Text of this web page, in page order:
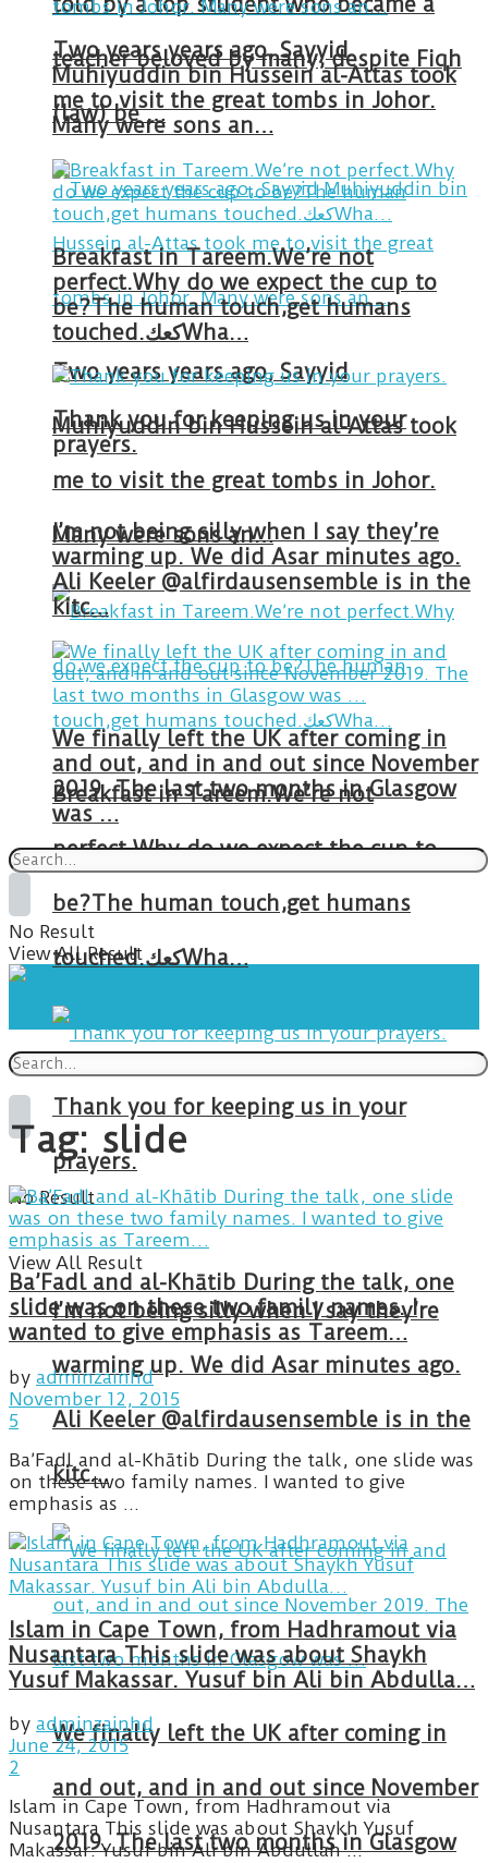
teacher beloved by many, despite Fiqh
(law) be …
Two years years ago, Sayyid
Muhiyuddin bin Hussein al-Attas took
me to visit the great tombs in Johor.
Many were sons an…
Breakfast in Tareem.We’re not
perfect.Why do we expect the cup to
be?The human touch,get humans
touched.كعكWha…
Thank you for keeping us in your
prayers.
I’m not being silly when I say they’re
warming up. We did Asar minutes ago.
Ali Keeler @alfirdausensemble is in the
kitc…
We finally left the UK after coming in
and out, and in and out since November
2019. The last two months in Glasgow
Two years years ago, Sayyid
Muhiyuddin bin Hussein al-Attas took
me to visit the great tombs in Johor.
Many were sons an…
Breakfast in Tareem.We’re not
perfect.Why do we expect the cup to
be?The human touch,get humans
touched.كعكWha…
Thank you for keeping us in your
prayers.
I’m not being silly when I say they’re
warming up. We did Asar minutes ago.
Ali Keeler @alfirdausensemble is in the
kitc…
We finally left the UK after coming in
and out, and in and out since November
2019. The last two months in Glasgow
was …
No Result
View All Result
No Result
View All Result
Tag: slide
Ba’Fadl and al-Khātib During the talk, one
slide was on these two family names. I
wanted to give emphasis as Tareem…
by adminzainhd
November 12, 2015
5
Ba’Fadl and al-Khātib During the talk, one slide was
on these two family names. I wanted to give
emphasis as ...
Islam in Cape Town, from Hadhramout via
Nusantara This slide was about Shaykh
Yusuf Makassar. Yusuf bin Ali bin Abdulla…
by adminzainhd
June 24, 2015
2
Islam in Cape Town, from Hadhramout via
Nusantara This slide was about Shaykh Yusuf
Makassar. Yusuf bin Ali bin Abdullah ...